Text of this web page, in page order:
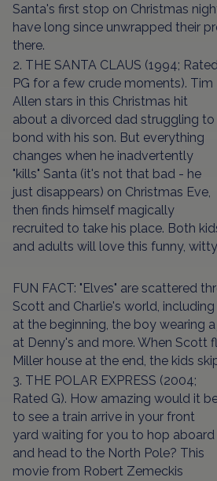
Santa's first stop on Christmas
have long since unwrapped their
there.
2. THE SANTA CLAUS (1994;
PG for a few crude moments). Tim
Allen stars in this Christmas hit
about a divorced dad struggling to
bond with his son. But everything
changes when he inadvertently
"kills" Santa (it's not that bad - he
just disappears) on Christmas Eve,
then finds himself magically
recruited to take his place. Both
and adults will love this funny,
FUN FACT: "Elves" are scattered
Scott and Charlie's world,
at the beginning, the boy wearing
at Denny's and more. When Scott
Miller house at the end, the kids
3. THE POLAR EXPRESS (2004;
Rated G). How amazing would it
to see a train arrive in your front
yard waiting for you to hop aboard
and head to the North Pole? This
movie from Robert Zemeckis